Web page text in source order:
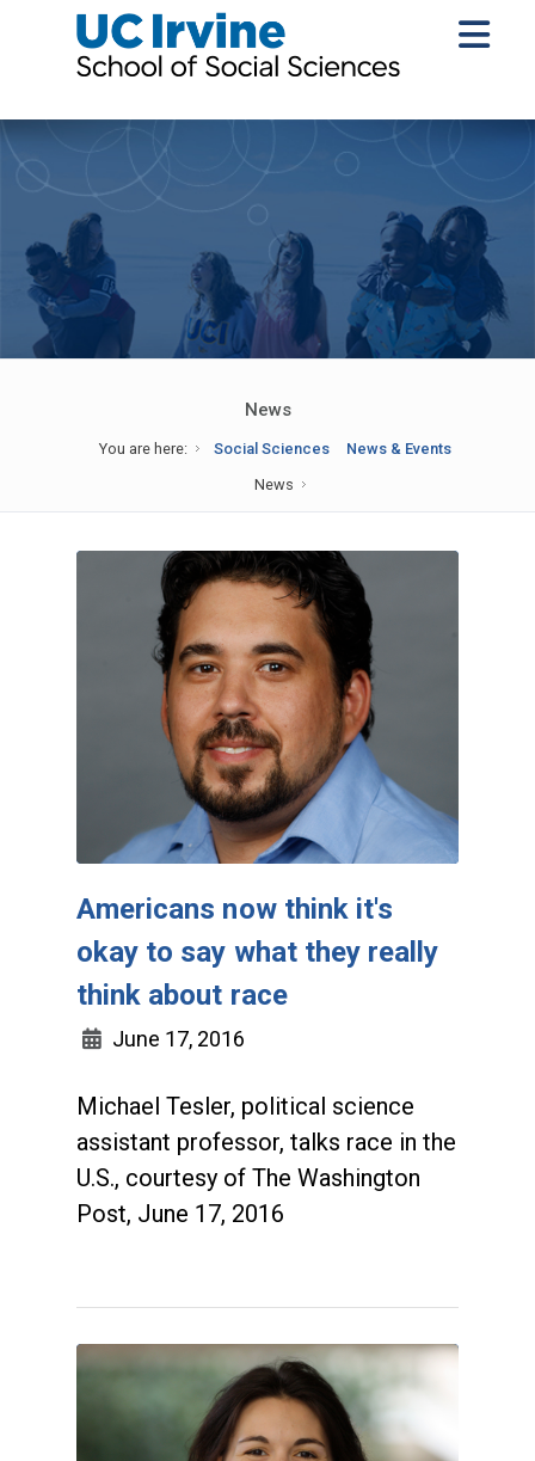
News
You are here: Social Sciences
News & Events
News
Americans now think it's
okay to say what they really
think about race
June 17, 2016
Michael Tesler, political science
assistant professor, talks race in the
U.S., courtesy of The Washington
Post, June 17, 2016